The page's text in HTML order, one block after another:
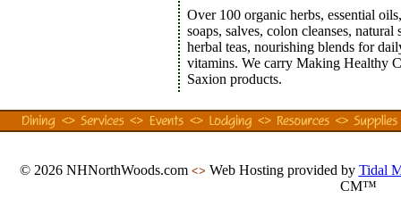
Over 100 organic herbs, essential
soaps, salves, colon cleanses, natural
herbal teas, nourishing blends for
vitamins. We carry Making Healthy
Saxion products.
© 2026 NHNorthWoods.com <> Web Hosting provided by Tidal
CM™